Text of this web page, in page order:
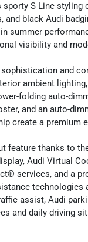
S Line styling
and black Audi
summer
visibility and
sophistication and
ambient
folding auto-
and an auto-
create a premium
feature thanks to
Audi Virtual
services, and a
assist, Audi
and daily driving